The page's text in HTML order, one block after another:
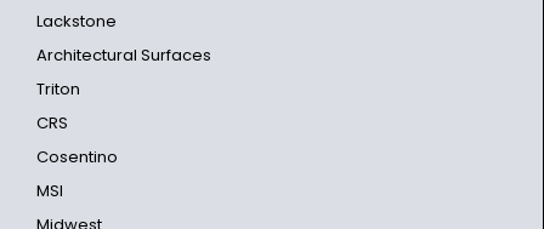
Lackstone
Architectural Surfaces
Triton
CRS
Cosentino
MSI